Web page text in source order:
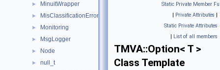
► MinuitWrapper
► MisClassificationError
► Monitoring
► MsgLogger
► Node
► null_t
Static Private Member
| Private Attributes |
Static Private Attributes
| List of all members
TMVA::Option< T >
Class Template